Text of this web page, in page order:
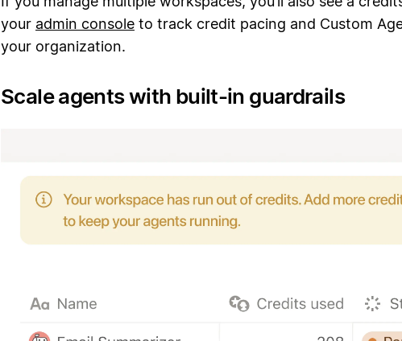
your admin console to track credit pacing and Custom
your organization.
Scale agents with built-in guardrails